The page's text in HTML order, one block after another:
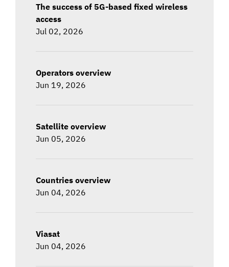
The success of 5G-based fixed wireless
access
Jul 02, 2026
Operators overview
Jun 19, 2026
Satellite overview
Jun 05, 2026
Countries overview
Jun 04, 2026
Viasat
Jun 04, 2026